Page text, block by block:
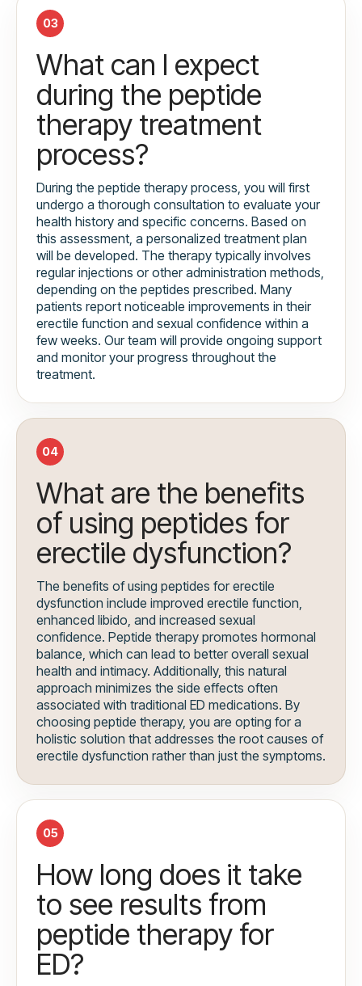
03
What can I expect
during the peptide
therapy treatment
process?
During the peptide therapy process, you will first
undergo a thorough consultation to evaluate your
health history and specific concerns. Based on
this assessment, a personalized treatment plan
will be developed. The therapy typically involves
regular injections or other administration methods,
depending on the peptides prescribed. Many
patients report noticeable improvements in their
erectile function and sexual confidence within a
few weeks. Our team will provide ongoing support
and monitor your progress throughout the
treatment.
04
What are the benefits
of using peptides for
erectile dysfunction?
The benefits of using peptides for erectile
dysfunction include improved erectile function,
enhanced libido, and increased sexual
confidence. Peptide therapy promotes hormonal
balance, which can lead to better overall sexual
health and intimacy. Additionally, this natural
approach minimizes the side effects often
associated with traditional ED medications. By
choosing peptide therapy, you are opting for a
holistic solution that addresses the root causes of
erectile dysfunction rather than just the symptoms.
05
How long does it take
to see results from
peptide therapy for
ED?